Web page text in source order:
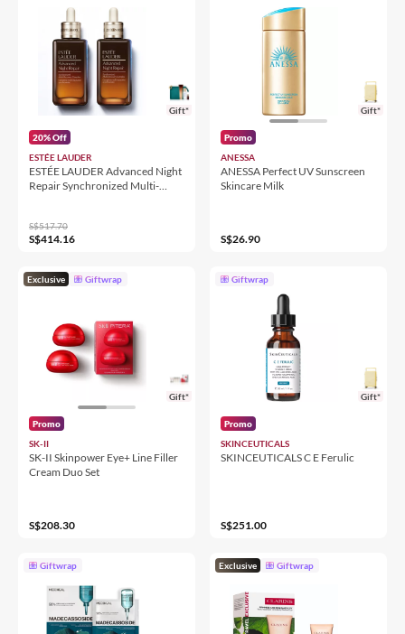
Gift*
20% Off
ESTÉE LAUDER
ESTÉE LAUDER Advanced Night
Repair Synchronized Multi-
S$517.70
S$414.16
Gift*
Promo
ANESSA
ANESSA Perfect UV Sunscreen
Skincare Milk
S$26.90
Exclusive Giftwrap
Gift*
Promo
SK-II
SK-II Skinpower Eye+ Line Filler
Cream Duo Set
S$208.30
Giftwrap
Gift*
Promo
SKINCEUTICALS
SKINCEUTICALS C E Ferulic
S$251.00
Giftwrap Exclusive Giftwrap